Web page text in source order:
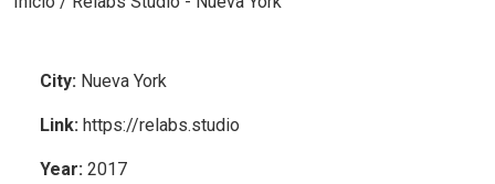
City: Nueva York
Link: https://relabs.studio
Year: 2017